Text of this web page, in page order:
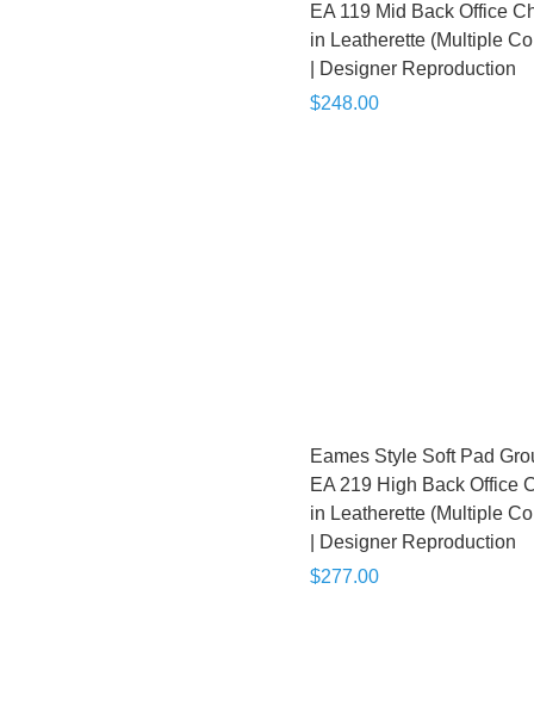
EA 119 Mid Back Office
in Leatherette (Multiple
| Designer Reproduction
$248.00
Eames Style Soft Pad
EA 219 High Back Office
in Leatherette (Multiple
| Designer Reproduction
$277.00